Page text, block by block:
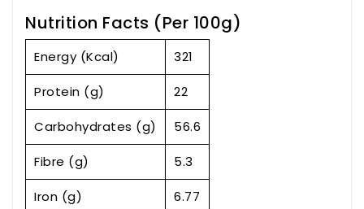
Nutrition Facts (Per 100g)
Energy (Kcal) 321
Protein (g) 22
Carbohydrates (g) 56.6
Fibre (g) 5.3
Iron (g) 6.77